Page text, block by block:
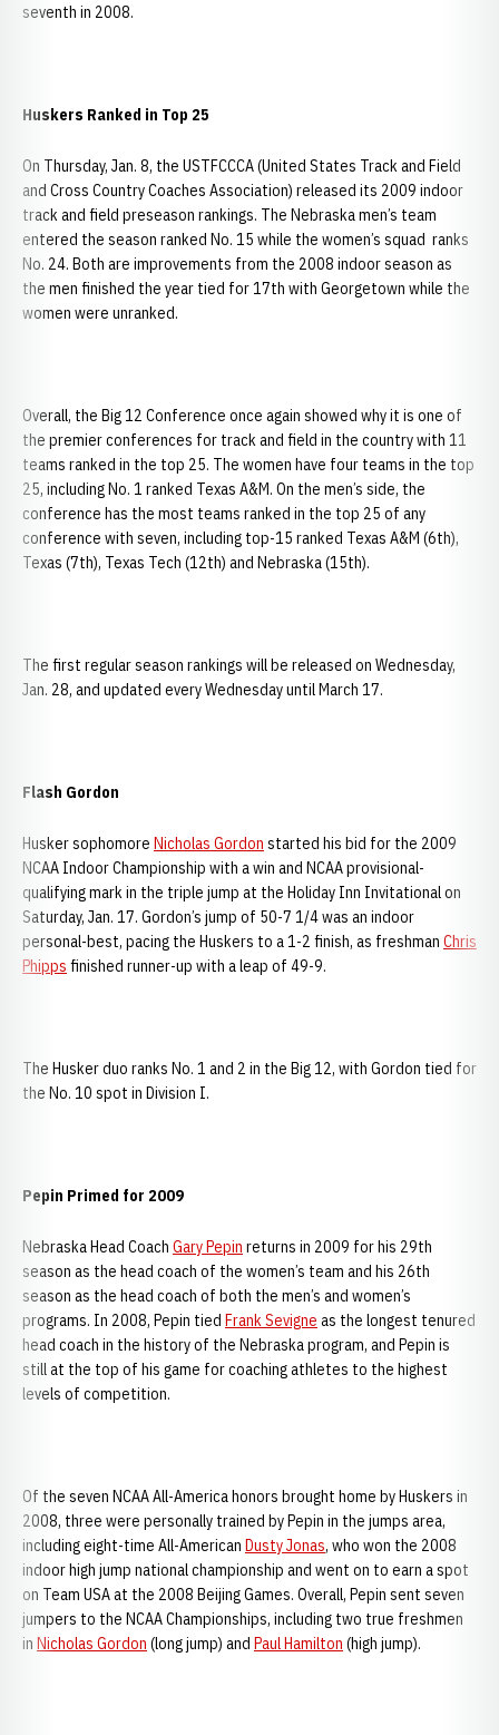
seventh in 2008.
Huskers Ranked in Top 25
On Thursday, Jan. 8, the USTFCCCA (United States Track and Field
and Cross Country Coaches Association) released its 2009 indoor
track and field preseason rankings. The Nebraska men’s team
entered the season ranked No. 15 while the women’s squad ranks
No. 24. Both are improvements from the 2008 indoor season as
the men finished the year tied for 17th with Georgetown while the
women were unranked.
Overall, the Big 12 Conference once again showed why it is one of
the premier conferences for track and field in the country with 11
teams ranked in the top 25. The women have four teams in the top
25, including No. 1 ranked Texas A&M. On the men’s side, the
conference has the most teams ranked in the top 25 of any
conference with seven, including top-15 ranked Texas A&M (6th),
Texas (7th), Texas Tech (12th) and Nebraska (15th).
The first regular season rankings will be released on Wednesday,
Jan. 28, and updated every Wednesday until March 17.
Flash Gordon
Husker sophomore Nicholas Gordon started his bid for the 2009
NCAA Indoor Championship with a win and NCAA provisional-
qualifying mark in the triple jump at the Holiday Inn Invitational on
Saturday, Jan. 17. Gordon’s jump of 50-7 1/4 was an indoor
personal-best, pacing the Huskers to a 1-2 finish, as freshman Chris
Phipps finished runner-up with a leap of 49-9.
The Husker duo ranks No. 1 and 2 in the Big 12, with Gordon tied for
the No. 10 spot in Division I.
Pepin Primed for 2009
Nebraska Head Coach Gary Pepin returns in 2009 for his 29th
season as the head coach of the women’s team and his 26th
season as the head coach of both the men’s and women’s
programs. In 2008, Pepin tied Frank Sevigne as the longest tenured
head coach in the history of the Nebraska program, and Pepin is
still at the top of his game for coaching athletes to the highest
levels of competition.
Of the seven NCAA All-America honors brought home by Huskers in
2008, three were personally trained by Pepin in the jumps area,
including eight-time All-American Dusty Jonas, who won the 2008
indoor high jump national championship and went on to earn a spot
on Team USA at the 2008 Beijing Games. Overall, Pepin sent seven
jumpers to the NCAA Championships, including two true freshmen
in Nicholas Gordon (long jump) and Paul Hamilton (high jump).